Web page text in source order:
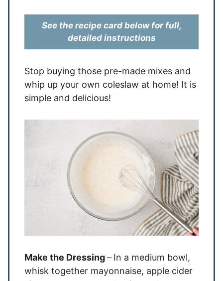
See the recipe card below for full,
detailed instructions
Stop buying those pre-made mixes and
whip up your own coleslaw at home! It is
simple and delicious!
Make the Dressing– In a medium bowl,
whisk together mayonnaise, apple cider